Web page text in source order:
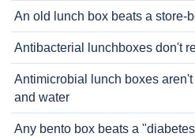
An old lunch box beats a store-
Antibacterial lunchboxes don't
Antimicrobial lunch boxes
and water
Any bento box beats a